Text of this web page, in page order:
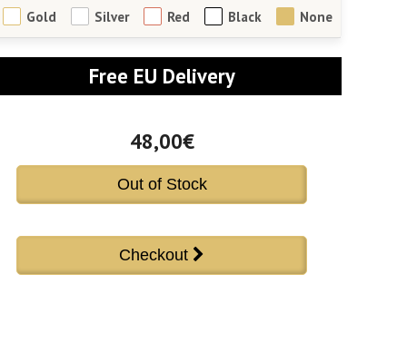
Gold Silver Red Black None
Free EU Delivery
48,00€
Out of Stock